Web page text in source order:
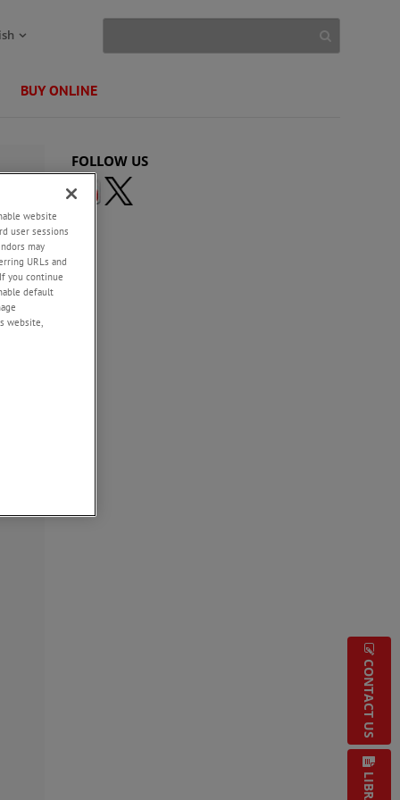
BUY ONLINE
CONTACT US
FOLLOW US
website
user sessions
may
URLs and
you continue
default
website,